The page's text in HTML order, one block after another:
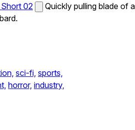
02
Quickly pulling blade of a
sci-fi, sports,
horror, industry,